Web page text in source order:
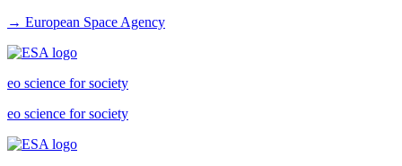
→ European Space Agency
eo science for society
eo science for society